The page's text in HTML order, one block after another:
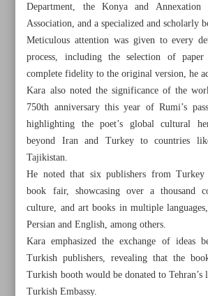
All posts in the page
Iran president prioritizes authorship
Department, the Konya and
Association, and a specialized and scholarly
Meticulous attention was given to every
process, including the selection of
complete fidelity to the original version, he
Kara also noted the significance of the
750th anniversary this year of Rumi’s
highlighting the poet’s global cultural
beyond Iran and Turkey to countries
Tajikistan.
He noted that six publishers from
book fair, showcasing over a thousand
culture, and art books in multiple
Persian and English, among others.
Kara emphasized the exchange of ideas
Turkish publishers, revealing that the
Turkish booth would be donated to
Turkish Embassy.